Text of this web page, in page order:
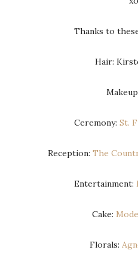
Thanks to
Hair:
Ceremony: St.
Reception: The
Entertainment:
Cake:
Florals: